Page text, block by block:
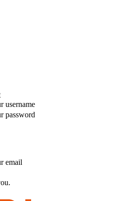
username
password
email